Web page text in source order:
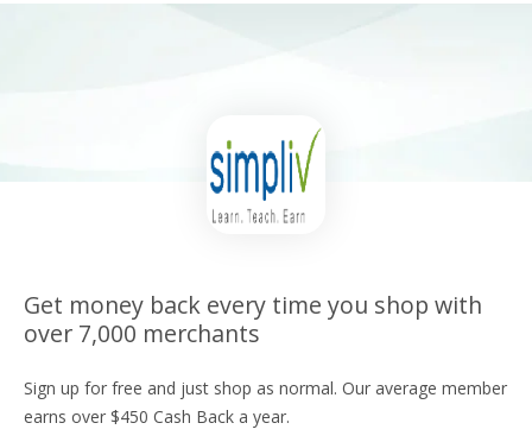
Get money back every time you shop with
over 7,000 merchants
Sign up for free and just shop as normal. Our average member
earns over $450 Cash Back a year.